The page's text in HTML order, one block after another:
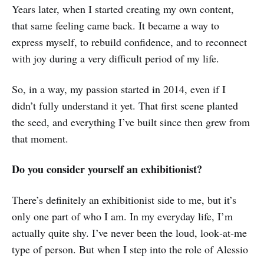
Years later, when I started creating my own content,
that same feeling came back. It became a way to
express myself, to rebuild confidence, and to reconnect
with joy during a very difficult period of my life.
So, in a way, my passion started in 2014, even if I
didn’t fully understand it yet. That first scene planted
the seed, and everything I’ve built since then grew from
that moment.
Do you consider yourself an exhibitionist?
There’s definitely an exhibitionist side to me, but it’s
only one part of who I am. In my everyday life, I’m
actually quite shy. I’ve never been the loud, look‑at‑me
type of person. But when I step into the role of Alessio